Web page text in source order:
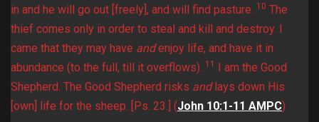
in and he will go out [freely], and will find pasture.
10 The
thief comes only in order to steal and kill and destroy. I
came that they may have andenjoy life, and have it in
abundance (to the full, till it overflows).
11 I am the Good
Shepherd. The Good Shepherd risks andlays down His
[own] life for the sheep. [Ps. 23.] (John 10:1-11 AMPC)